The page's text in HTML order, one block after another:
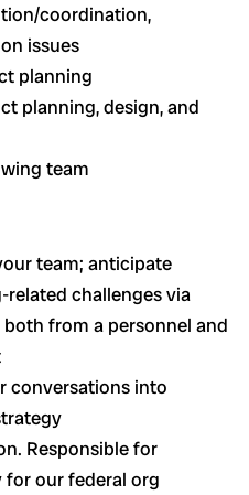
coordination,
issues
planning
planning, design, and
team
team; anticipate
challenges via
from a personnel and
conversations into
Responsible for
our federal org